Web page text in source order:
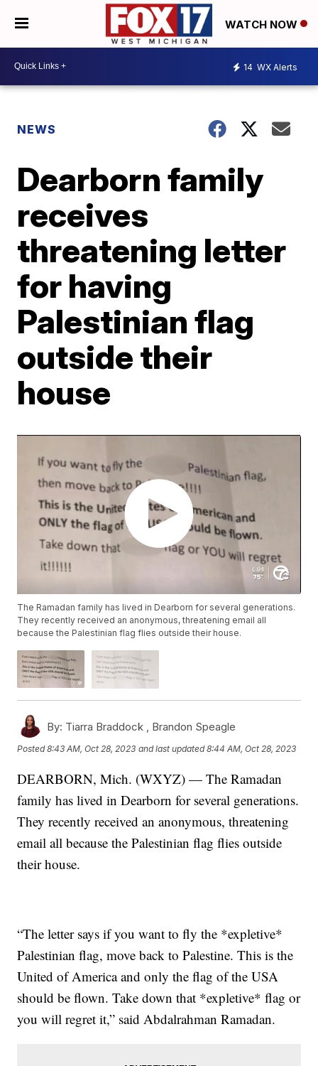
WATCH NOW
14 WX Alerts
NEWS
Dearborn family
receives
threatening letter
for having
Palestinian flag
outside their
house
The Ramadan family has lived in Dearborn for several generations.
They recently received an anonymous, threatening email all
because the Palestinian flag flies outside their house.
By: Tiarra Braddock , Brandon Speagle
Posted8:43 AM, Oct 28, 2023 and last updated 8:44 AM, Oct 28, 2023
DEARBORN, Mich. (WXYZ) — The Ramadan
family has lived in Dearborn for several generations.
They recently received an anonymous, threatening
email all because the Palestinian flag flies outside
their house.
“The letter says if you want to fly the *expletive*
Palestinian flag, move back to Palestine. This is the
United of America and only the flag of the USA
should be flown. Take down that *expletive* flag or
you will regret it,” said Abdalrahman Ramadan.